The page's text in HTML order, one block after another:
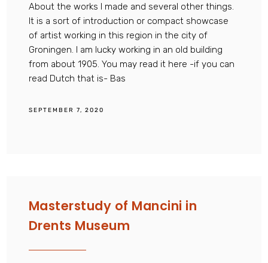
About the works I made and several other things.
It is a sort of introduction or compact showcase
of artist working in this region in the city of
Groningen. I am lucky working in an old building
from about 1905. You may read it here -if you can
read Dutch that is- Bas
SEPTEMBER 7, 2020
Masterstudy of Mancini in
Drents Museum